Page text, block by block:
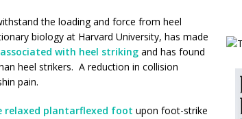
the loading and force from heel
biology at Harvard University, has made
with heel striking and has found
heel strikers. A reduction in collision
pain.
relaxed plantarflexed foot upon foot-strike